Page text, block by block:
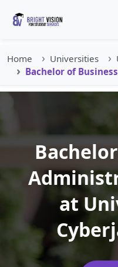
Home Universities
Bachelor of
at